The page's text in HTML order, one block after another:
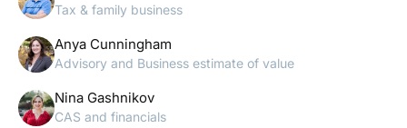
Tax & family business
Anya Cunningham
Advisory and Business estimate of value
Nina Gashnikov
CAS and financials